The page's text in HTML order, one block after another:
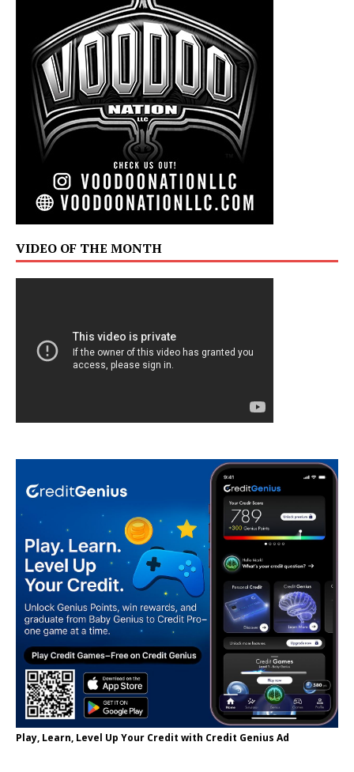
VIDEO OF THE MONTH
Play, Learn, Level Up Your Credit with Credit Genius Ad